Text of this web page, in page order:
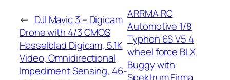
← DJI Mavic 3 – Digicam
Drone with 4/3 CMOS
Hasselblad Digicam, 5.1K
Video, Omnidirectional
Impediment Sensing, 46-
ARRMA RC
Automotive 1/8
Typhon 6S V5 4
wheel force BLX
Buggy with